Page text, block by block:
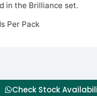
in the Brilliance set.
Per Pack
Check Stock